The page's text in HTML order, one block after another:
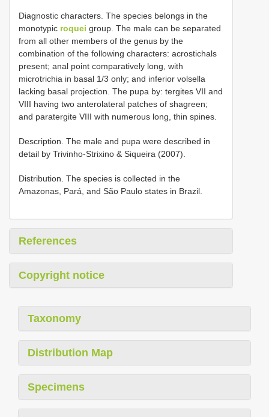
Diagnostic characters. The species belongs in the
monotypic roquei group. The male can be separated
from all other members of the genus by the
combination of the following characters: acrostichals
present; anal point comparatively long, with
microtrichia in basal 1/3 only; and inferior volsella
lacking basal projection. The pupa by: tergites VII and
VIII having two anterolateral patches of shagreen;
and paratergite VIII with numerous long, thin spines.
Description. The male and pupa were described in
detail by Trivinho-Strixino & Siqueira (2007).
Distribution. The species is collected in the
Amazonas, Pará, and São Paulo states in Brazil.
References
Copyright notice
Taxonomy
Distribution Map
Specimens